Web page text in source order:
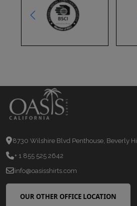
8730 Wilshire Blvd Penthouse, Beverly
+ 1 855 525 2642
info@oasisshirts.com
OUR OTHER OFFICE LOCATION